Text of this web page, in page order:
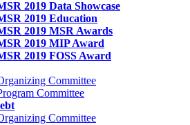
2019 Data Showcase
2019 Education
2019 MSR Awards
2019 MIP Award
2019 FOSS Award
Committee
Committee
Committee